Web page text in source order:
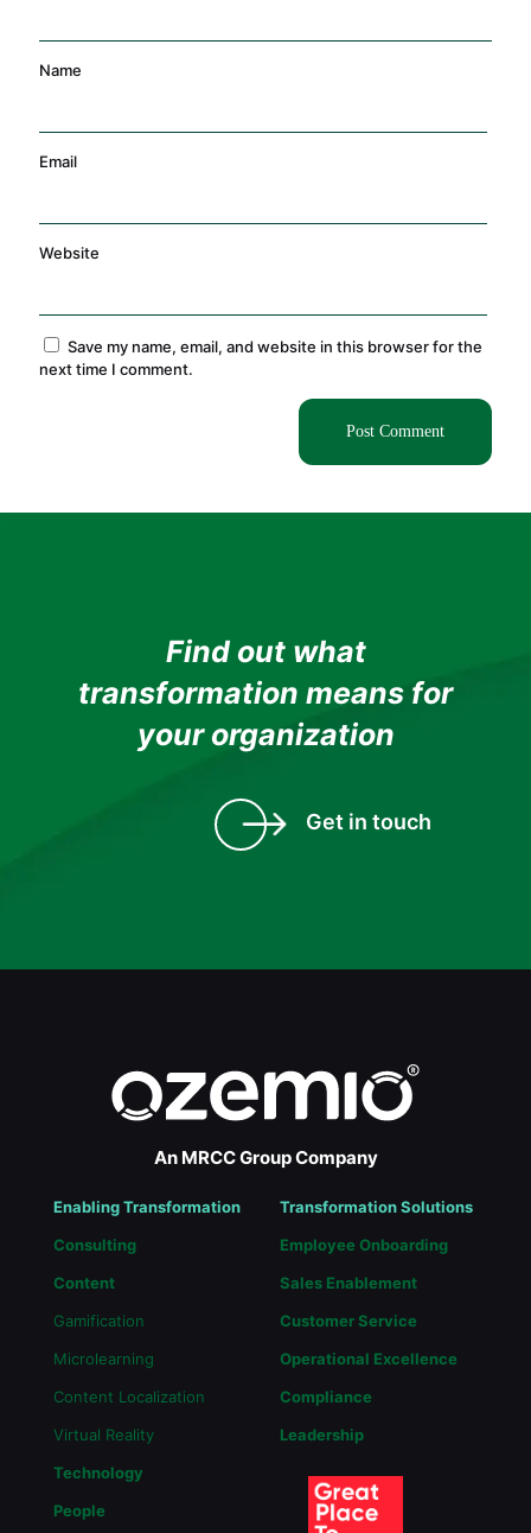
Name
Email
Website
Save my name, email, and website in this browser for the
next time I comment.
Find out what
transformation means for
your organization
Get in touch
An MRCC Group Company
Enabling Transformation
Consulting
Content
Gamification
Microlearning
Content Localization
Virtual Reality
Technology
People
Transformation Solutions
Employee Onboarding
Sales Enablement
Customer Service
Operational Excellence
Compliance
Leadership